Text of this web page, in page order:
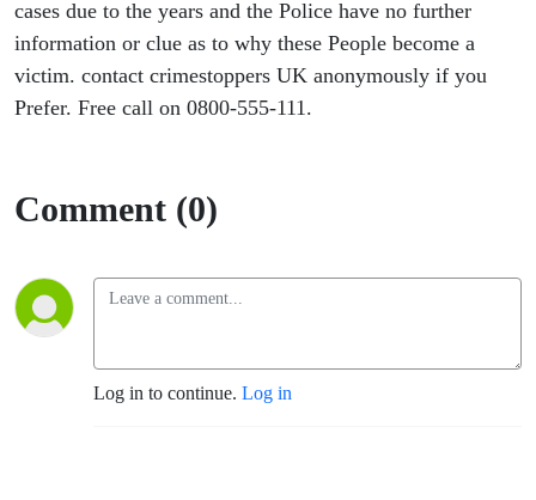
cases due to the years and the Police have no further
information or clue as to why these People become a
victim. contact crimestoppers UK anonymously if you
Prefer. Free call on 0800-555-111.
Comment (0)
Log in to continue. Log in